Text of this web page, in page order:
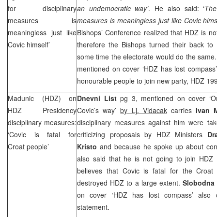
for disciplinary
measures is
meaningless just like
Covic himself’
an undemocratic way’. He also said: ‘
measures is meaningless just like Covic
Bishops’ Conference realized that HDZ is
therefore the Bishops turned their back
some time the electorate would do the
mentioned on cover ‘HDZ has lost
honourable people to join new party, HDZ
Madunic (HDZ) on
HDZ Presidency
disciplinary measures:
‘Covic is fatal for
Croat people’
Dnevni Listpg 3, mentioned on cover
Covic’s way’by Lj. VidacakcarriesIvan
disciplinary measures against him were
criticizing proposals by HDZ Ministers
Kristo and because he spoke up about
also said that he is not going to join
believes that Covic is fatal for the
destroyed HDZ to a large extent.Slobodna
on cover ‘HDZ has lost compass’ also
statement.